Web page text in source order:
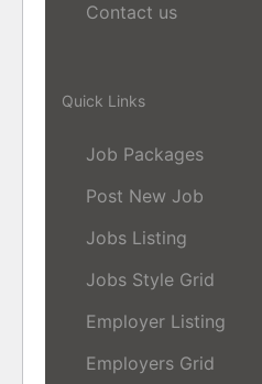
Contact us
Quick Links
Job Packages
Post New Job
Jobs Listing
Jobs Style Grid
Employer Listing
Employers Grid